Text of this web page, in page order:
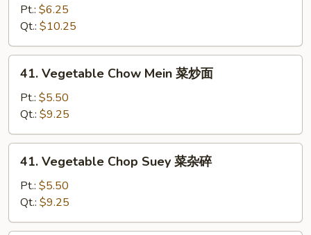
Chop
Suey
叉
烧
Pt.: $6.25
Qt.: $10.25
Vegetable
Chow
Mein
菜
炒
41. Vegetable Chow Mein 菜炒面
Pt.: $5.50
Qt.: $9.25
Vegetable
Chop
Suey
菜
41. Vegetable Chop Suey 菜杂碎
Pt.: $5.50
Qt.: $9.25